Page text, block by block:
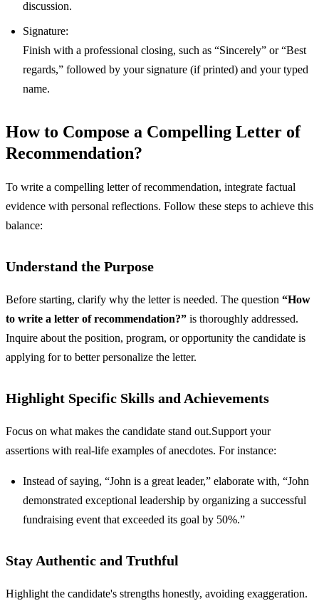
discussion.
Signature:
Finish with a professional closing, such as “Sincerely” or “Best
regards,” followed by your signature (if printed) and your typed
name.
How to Compose a Compelling Letter of
Recommendation?
To write a compelling letter of recommendation, integrate factual
evidence with personal reflections. Follow these steps to achieve this
balance:
Understand the Purpose
Before starting, clarify why the letter is needed. The question “How
to write a letter of recommendation?” is thoroughly addressed.
Inquire about the position, program, or opportunity the candidate is
applying for to better personalize the letter.
Highlight Specific Skills and Achievements
Focus on what makes the candidate stand out.Support your
assertions with real-life examples of anecdotes. For instance:
Instead of saying, “John is a great leader,” elaborate with, “John
demonstrated exceptional leadership by organizing a successful
fundraising event that exceeded its goal by 50%.”
Stay Authentic and Truthful
Highlight the candidate's strengths honestly, avoiding exaggeration.